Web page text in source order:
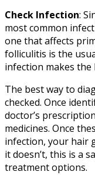
Check Infection:
most common
one that affects
folliculitis is the
infection makes
The best way to
checked. Once
doctor’s
medicines. Once
infection, your hair
it doesn’t, this is a
treatment options.